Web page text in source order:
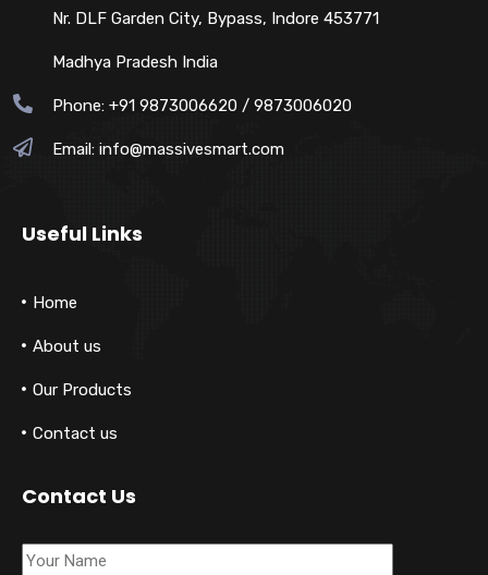
Nr. DLF Garden City, Bypass, Indore 453771
Madhya Pradesh India
Phone: +91 9873006620 / 9873006020
Email: info@massivesmart.com
Useful Links
Home
About us
Our Products
Contact us
Contact Us